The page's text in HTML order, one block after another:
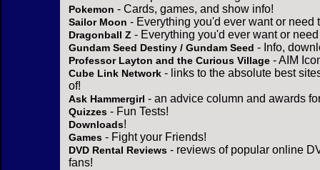
Pokemon - Cards, games, and show info!
Sailor Moon - Everything you'd ever want or need
Dragonball Z - Everything you'd ever want or
Gundam Seed Destiny / Gundam Seed - Info,
Professor Layton and the Curious Village - AIM
Cube Link Network - links to the absolute best
of!
Ask Hammergirl - an advice column and awards
Quizzes - Fun Tests!
Downloads!
Games - Fight your Friends!
DVD Rental Reviews - reviews of popular online
fans!